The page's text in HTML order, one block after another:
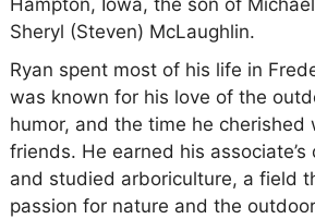
Hampton, Iowa, the son of
Sheryl (Steven) McLaughlin.
Ryan spent most of his life in
was known for his love of the
humor, and the time he cherished
friends. He earned his associate’s
and studied arboriculture, a field
passion for nature and the